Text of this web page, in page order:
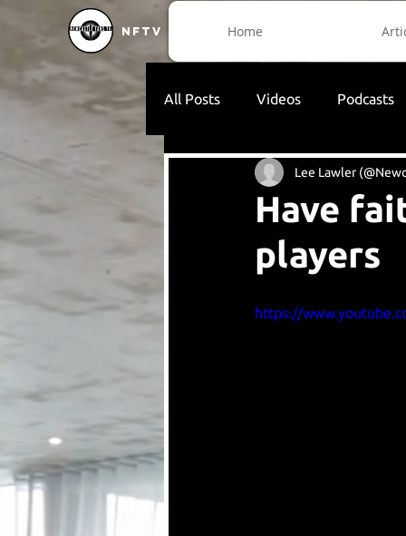
Home
NFTV
All Posts Videos Podcasts
Have
players
Lee Lawler
https://